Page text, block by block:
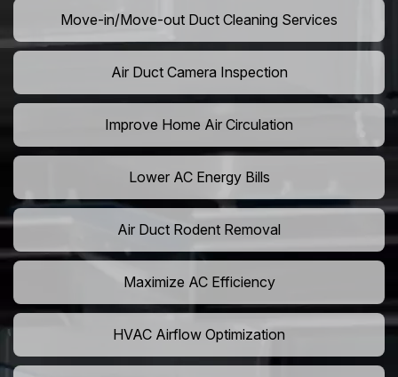
Move-in/Move-out Duct Cleaning Services
Air Duct Camera Inspection
Improve Home Air Circulation
Lower AC Energy Bills
Air Duct Rodent Removal
Maximize AC Efficiency
HVAC Airflow Optimization